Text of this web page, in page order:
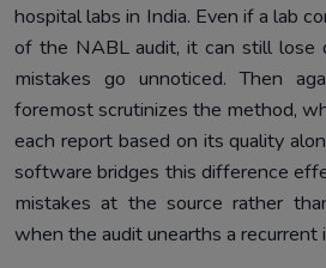
hospital labs in India. Even if a lab
of the NABL audit, it can still lose
mistakes go unnoticed. Then
foremost scrutinizes the method,
each report based on its quality
software bridges this difference
mistakes at the source rather
when the audit unearths a recurrent